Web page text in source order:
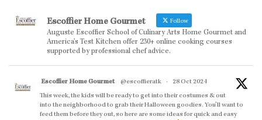
Escoffier Home Gourmet Follow
Auguste Escoffier School of Culinary Arts Home Gourmet and
America’s Test Kitchen offer 230+ online cooking courses
supported by professional chef advice.
Escoffier Home Gourmet @escoffieratk ·
28 Oct 2024
This week, the kids will be ready to get into their costumes & out
into the neighborhood to grab their Halloween goodies. You'll want to
feed them before they out, so here are some ideas for quick and easy